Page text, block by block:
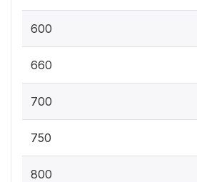
600
660
700
750
800